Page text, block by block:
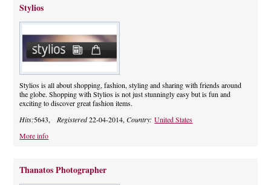
Stylios
Stylios is all about shopping, fashion, styling and sharing with friends around
the globe. Shopping with Stylios is not just stunningly easy but is fun and
exciting to discover great fashion items.
Hits:5643, Registered22-04-2014,Country:United States
More info
Thanatos Photographer